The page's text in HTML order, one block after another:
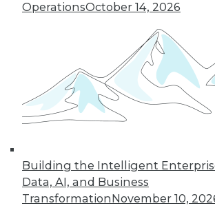
OperationsOctober 14, 2026
Building the Intelligent
Data, AI, and Business
TransformationNovember 10,